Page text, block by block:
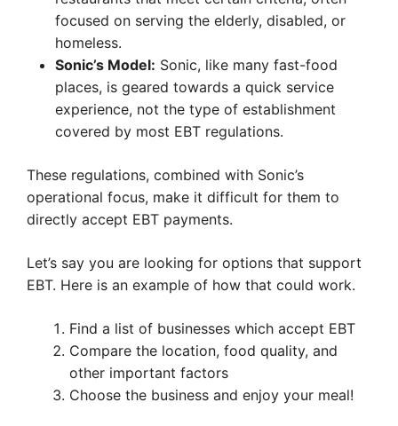
focused on serving the elderly, disabled, or
homeless.
Sonic’s Model: Sonic, like many fast-food
places, is geared towards a quick service
experience, not the type of establishment
covered by most EBT regulations.
These regulations, combined with Sonic’s
operational focus, make it difficult for them to
directly accept EBT payments.
Let’s say you are looking for options that support
EBT. Here is an example of how that could work.
Find a list of businesses which accept EBT
Compare the location, food quality, and
other important factors
Choose the business and enjoy your meal!